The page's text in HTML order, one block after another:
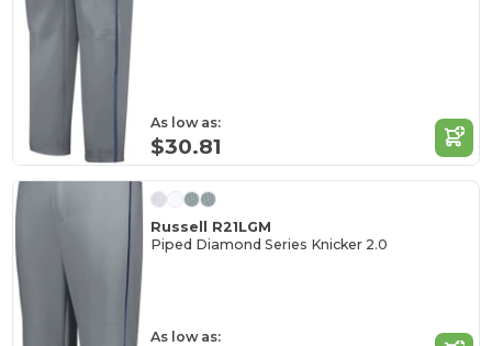
As low as:
$30.81
Russell R21LGM
Piped Diamond Series Knicker 2.0
As low as: